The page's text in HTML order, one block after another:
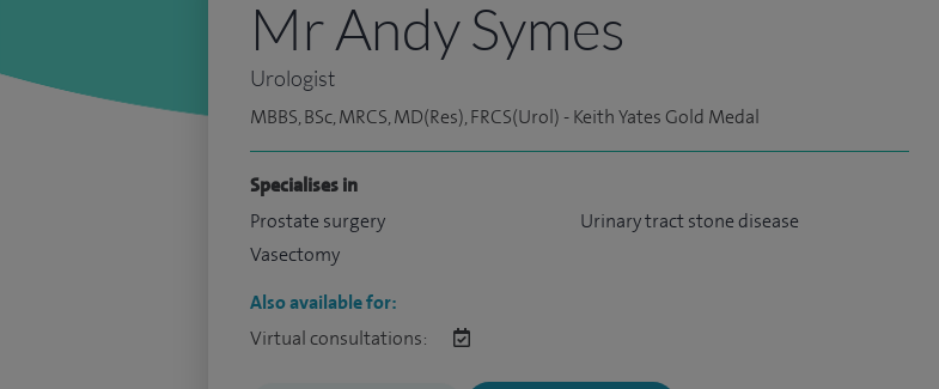
Mr Andy Symes
Urologist
MBBS, BSc, MRCS, MD(Res), FRCS(Urol) - Keith Yates Gold Medal
Specialises in
Prostate surgery
Vasectomy
Urinary tract stone disease
Also available for:
Virtual consultations: